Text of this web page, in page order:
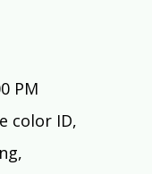
PM
color ID,